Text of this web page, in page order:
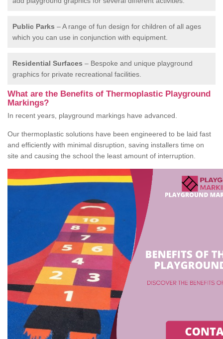
Public Parks – A range of fun design for children of all ages
which you can use in conjunction with equipment.
Residential Surfaces – Bespoke and unique playground
graphics for private recreational facilities.
What are the Benefits of Thermoplastic Playground
Markings?
In recent years, playground markings have advanced.
Our thermoplastic solutions have been engineered to be laid fast
and efficiently with minimal disruption, saving installers time on
site and causing the school the least amount of interruption.